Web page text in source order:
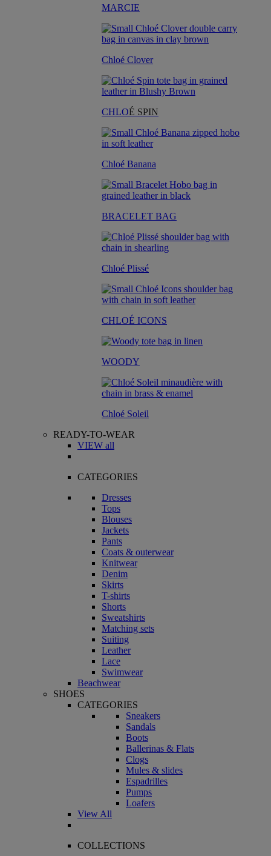
MARCIE
Chloé Clover
CHLOÉ SPIN
Chloé Banana
BRACELET BAG
Chloé Plissé
CHLOÉ ICONS
WOODY
Chloé Soleil
READY-TO-WEAR
VIEW all
CATEGORIES
Dresses
Tops
Blouses
Jackets
Pants
Coats & outerwear
Knitwear
Denim
Skirts
T-shirts
Shorts
Sweatshirts
Matching sets
Suiting
Leather
Lace
Swimwear
Beachwear
SHOES
CATEGORIES
Sneakers
Sandals
Boots
Ballerinas & Flats
Clogs
Mules & slides
Espadrilles
Pumps
Loafers
View All
COLLECTIONS